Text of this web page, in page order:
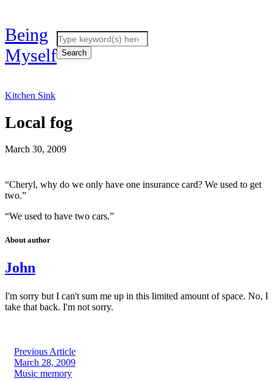
Being
Myself
Kitchen Sink
Local fog
March 30, 2009
“Cheryl, why do we only have one insurance card? We used to get
two.”
“We used to have two cars.”
About author
John
I'm sorry but I can't sum me up in this limited amount of space. No, I
take that back. I'm not sorry.
Previous Article
March 28, 2009
Music memory